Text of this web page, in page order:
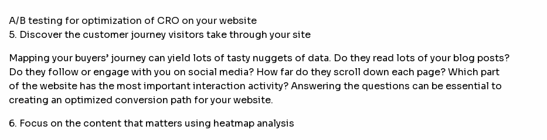
A/B testing for optimization of CRO on your website
5. Discover the customer journey visitors take through your site
Mapping your buyers’ journey can yield lots of tasty nuggets of data. Do they read lots of your blog posts?
Do they follow or engage with you on social media? How far do they scroll down each page? Which part
of the website has the most important interaction activity? Answering the questions can be essential to
creating an optimized conversion path for your website.
6. Focus on the content that matters using heatmap analysis